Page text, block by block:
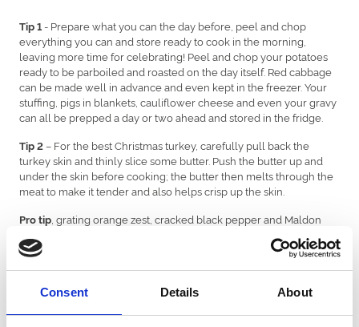
Consent Details About
Tip 1- Prepare what you can the day before, peel and chop
everything you can and store ready to cook in the morning,
leaving more time for celebrating! Peel and chop your potatoes
ready to be parboiled and roasted on the day itself. Red cabbage
can be made well in advance and even kept in the freezer. Your
stuffing, pigs in blankets, cauliflower cheese and even your gravy
can all be prepped a day or two ahead and stored in the fridge.
Tip 2– For the best Christmas turkey, carefully pull back the
turkey skin and thinly slice some butter. Push the butter up and
under the skin before cooking; the butter then melts through the
meat to make it tender and also helps crisp up the skin.
Pro tip , grating orange zest, cracked black pepper and Maldon
- Fresh sprouts make a world of difference to frozen sprouts.
peel off the first layer of older leaves, which can be a bit chewy.